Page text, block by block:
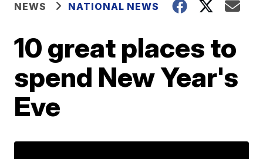
NEWS NATIONAL NEWS
10 great places to
spend New Year's
Eve